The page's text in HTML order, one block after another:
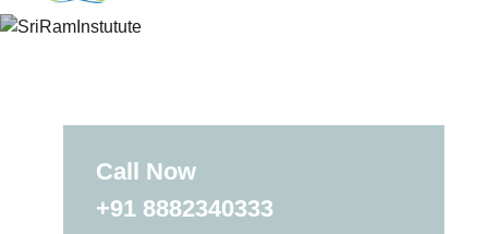
Call Now
+91 8882340333